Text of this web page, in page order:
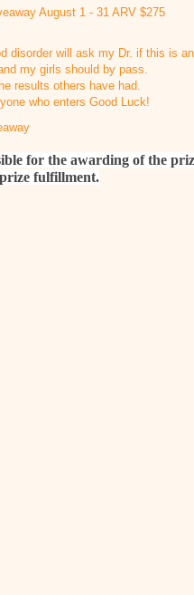
disorder will ask my Dr. if this is
my girls should by pass.
results others have had.
who enters Good Luck!
for the awarding of the
fulfillment.